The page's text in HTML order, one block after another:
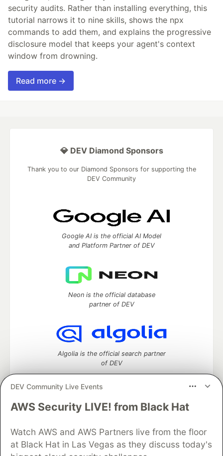
security audits. Rather than installing everything, this
tutorial narrows it to nine skills, shows the npx
commands to add them, and explains the progressive
disclosure model that keeps your agent's context
window from drowning.
Read more →
DEV Community Live Events
AWS Security LIVE! from Black Hat
Watch AWS and AWS Partners live from the floor
at Black Hat in Las Vegas as they discuss today's
💎 DEV Diamond Sponsors
Thank you to our Diamond Sponsors for supporting the
DEV Community
Google AI is the official AI Model
and Platform Partner of DEV
Neon is the official database
partner of DEV
Algolia is the official search partner
of DEV
DEV Community— A space to discuss and keep up software
Home
DEV Challenges DEV++
Videos
DEV Education Tracks
DEV Help
Advertise on DEV
Organization Accounts
DEV Showcase Contact